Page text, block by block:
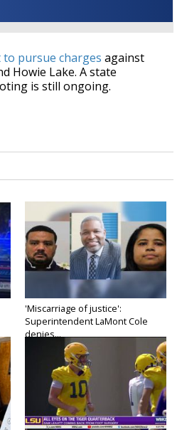
to pursue charges against
Howie Lake. A state
is still ongoing.
'Miscarriage of justice':
Superintendent LaMont Cole
denies...